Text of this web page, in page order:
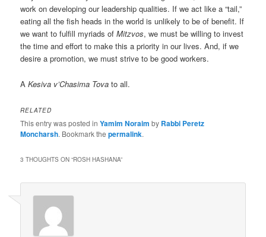
work on developing our leadership qualities. If we act like a “tail,”
eating all the fish heads in the world is unlikely to be of benefit. If
we want to fulfill myriads ofMitzvos, we must be willing to invest
the time and effort to make this a priority in our lives. And, if we
desire a promotion, we must strive to be good workers.
AKesiva v’Chasima Tova to all.
RELATED
This entry was posted inYamim Noraim by Rabbi Peretz
Moncharsh. Bookmark thepermalink.
3 THOUGHTS ON “ROSH HASHANA”